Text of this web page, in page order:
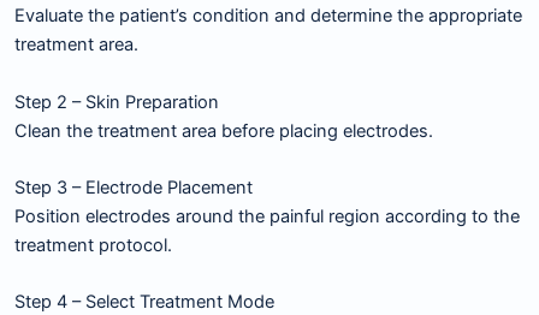
Evaluate the patient’s condition and determine the appropriate
treatment area.
Step 2 – Skin Preparation
Clean the treatment area before placing electrodes.
Step 3 – Electrode Placement
Position electrodes around the painful region according to the
treatment protocol.
Step 4 – Select Treatment Mode